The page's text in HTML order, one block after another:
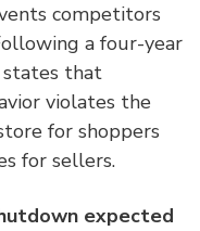
competitors
a four-year
states that
violates the
for shoppers
for sellers.
expected